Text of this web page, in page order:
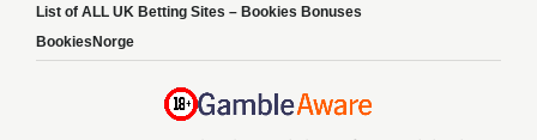
List of ALL UK Betting Sites – Bookies Bonuses
BookiesNorge